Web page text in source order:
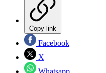
Copy link
Facebook
X
Whatsapp